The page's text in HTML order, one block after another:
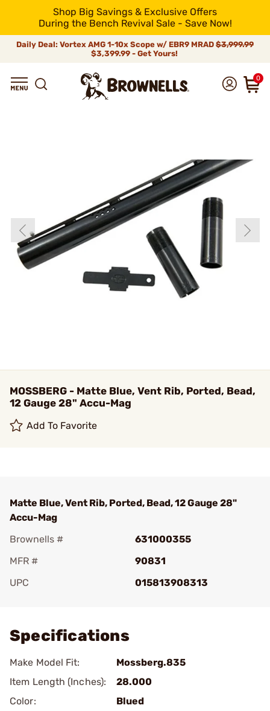
Shop Big Savings & Exclusive Offers
During the Bench Revival Sale - Save Now!
Daily Deal: Vortex AMG 1-10x Scope w/ EBR9 MRAD $3,999.99
$3,399.99 - Get Yours!
0
MOSSBERG - Matte Blue, Vent Rib, Ported, Bead,
12 Gauge 28" Accu-Mag
Add To Favorite
Matte Blue, Vent Rib, Ported, Bead, 12 Gauge 28"
Accu-Mag
Brownells #
631000355
MFR #
90831
UPC
015813908313
Specifications
Make Model Fit:
Mossberg.835
Item Length (Inches):
28.000
Color:
Blued